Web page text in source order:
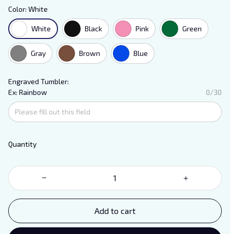
Color: White
White Black Pink Green
Gray Brown Blue
Engraved Tumbler:
Ex: Rainbow
0/30
Quantity
Add to cart